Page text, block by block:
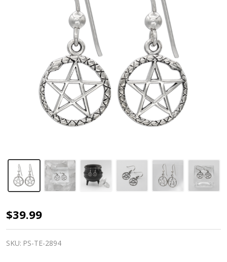
Sterling
Silver
Ouroboros
$39.99
SKU: PS-TE-2894